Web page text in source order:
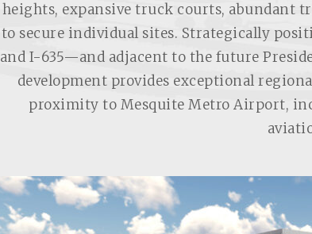
heights, expansive truck courts, abundant
to secure individual sites. Strategically
and I-635—and adjacent to the future
development provides exceptional
proximity to Mesquite Metro Airport,